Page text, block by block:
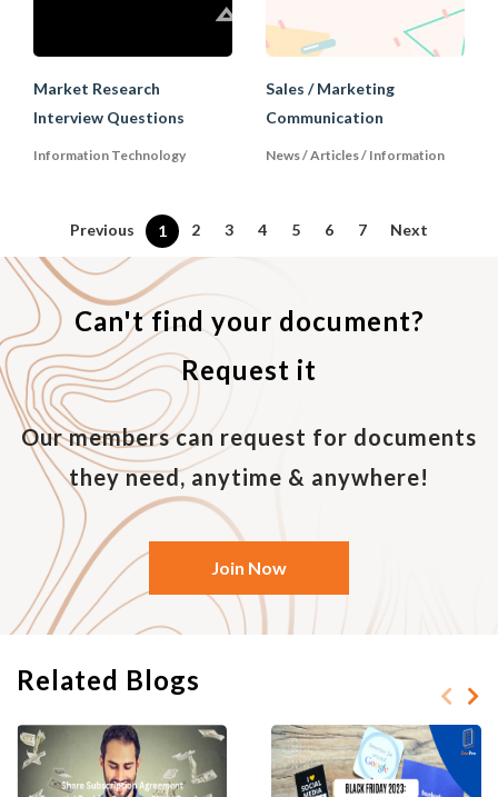
Market Research
Interview Questions
Information Technology
Sales / Marketing
Communication
News / Articles / Information
Previous 1 2 3 4 5 6 7 Next
Can't find your document?
Request it
Our members can request for documents
they need, anytime & anywhere!
Join Now
Related Blogs